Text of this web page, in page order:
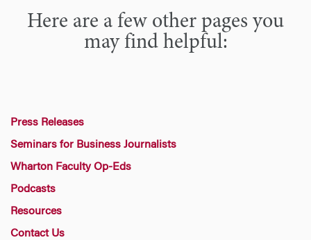
Here are a few other pages you
may find helpful:
Press Releases
Seminars for Business Journalists
Wharton Faculty Op-Eds
Podcasts
Resources
Contact Us